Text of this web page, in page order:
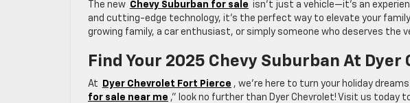
The new Chevy Suburban for sale isn’t just a vehicle—it’s an
and cutting-edge technology, it’s the perfect way to elevate your
growing family, a car enthusiast, or simply someone who deserves the
Find Your 2025 Chevy Suburban At
At Dyer Chevrolet Fort Pierce , we’re here to turn your holiday
for sale near me ,” look no further than Dyer Chevrolet! Visit us today